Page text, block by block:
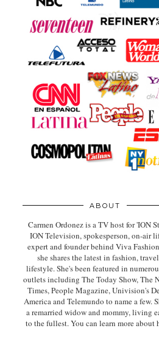
ABOUT
Carmen Ordonez is a TV host for 'ION
ION Television, spokesperson, on-air
expertand founder behind Viva
she shares the latest in fashion,
lifestyle. She's been featured in
outlets including The Today Show, The
Times, People Magazine, Univision's
America and Telemundo to name a few.
a remarried widow and mommy, living
to the fullest. You can learn more about